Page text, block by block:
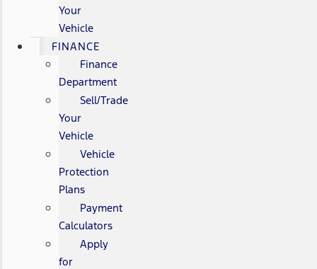
Your
Vehicle
FINANCE
Finance
Department
Sell/Trade
Your
Vehicle
Vehicle
Protection
Plans
Payment
Calculators
Apply
for